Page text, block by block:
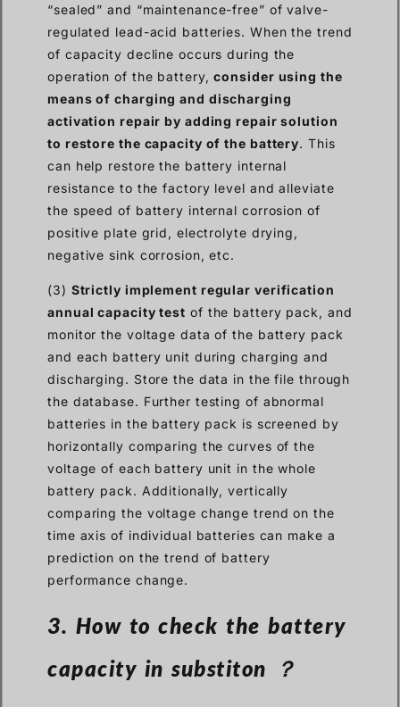
“sealed” and “maintenance-free” of valve-
regulated lead-acid batteries. When the trend
of capacity decline occurs during the
operation of the battery,consider using the
means of charging and discharging
activation repair by adding repair solution
to restore the capacity of the battery. This
can help restore the battery internal
resistance to the factory level and alleviate
the speed of battery internal corrosion of
positive plate grid, electrolyte drying,
negative sink corrosion, etc.
(3) Strictly implement regular verification
annual capacity test of the battery pack, and
monitor the voltage data of the battery pack
and each battery unit during charging and
discharging. Store the data in the file through
the database. Further testing of abnormal
batteries in the battery pack is screened by
horizontally comparing the curves of the
voltage of each battery unit in the whole
battery pack. Additionally, vertically
comparing the voltage change trend on the
time axis of individual batteries can make a
prediction on the trend of battery
performance change.
3. How to check the battery
capacity in substiton ？